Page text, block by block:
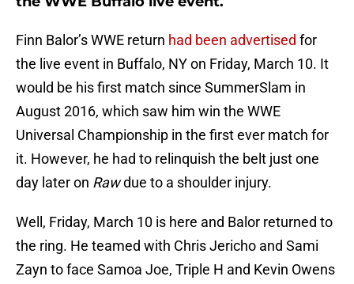
Finn Balor’s WWE return had been advertised for
the live event in Buffalo, NY on Friday, March 10. It
would be his first match since SummerSlam in
August 2016, which saw him win the WWE
Universal Championship in the first ever match for
it. However, he had to relinquish the belt just one
day later on Rawdue to a shoulder injury.
Well, Friday, March 10 is here and Balor returned to
the ring. He teamed with Chris Jericho and Sami
Zayn to face Samoa Joe, Triple H and Kevin Owens